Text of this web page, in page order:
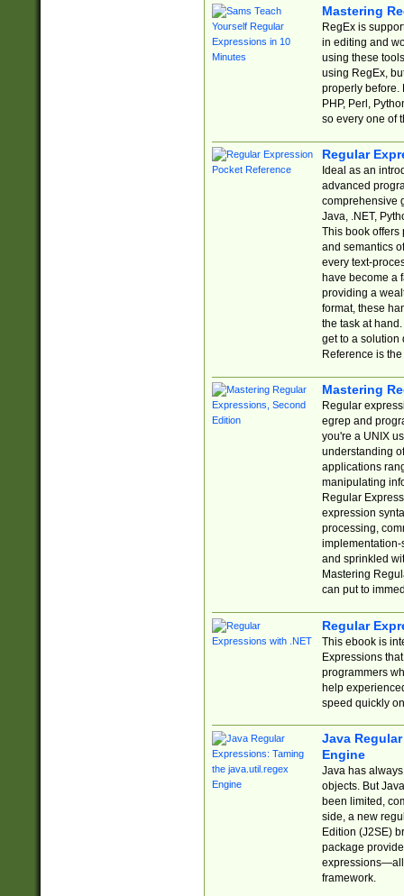
Mastering
RegEx is
in editing and
using these
using RegEx,
properly before.
PHP, Perl,
so every one of
Regular
Ideal as an
advanced
comprehensive
Java, .NET,
This book offers
and semantics
every text-
have become a
providing a
format, these
the task at
get to a solution
Reference is
Mastering
Regular
egrep and
you're a UNIX
understanding
applications
manipulating
Regular
expression
processing,
implementation-
and sprinkled
Mastering
can put to
Regular
This ebook is
Expressions
programmers
help
speed quickly
Java
Engine
Java has
objects. But
been limited,
side, a new
Edition (J2SE)
package
expressions—all
framework.